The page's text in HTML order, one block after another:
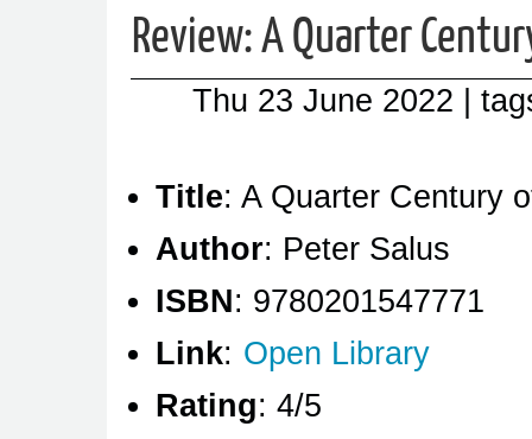
Review: A Quarter
Thu 23 June 2022 |
Title: A Quarter Century
Author: Peter Salus
ISBN: 9780201547771
Link: Open Library
Rating: 4/5